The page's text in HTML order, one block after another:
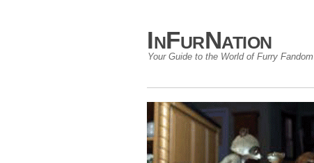
InFurNation
Your Guide to the World of Furry Fandom